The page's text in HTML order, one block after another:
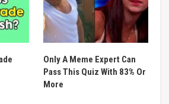
Only A Meme Expert Can
Pass This Quiz With 83% Or
More